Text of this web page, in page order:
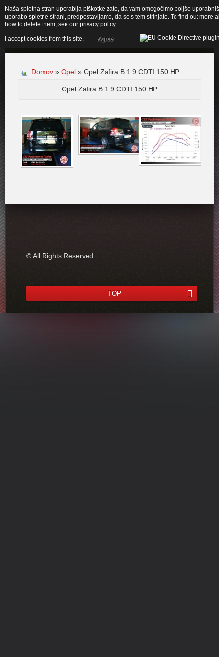
Domov »Opel » Opel Zafira B 1.9 CDTI 150 HP
Opel Zafira B 1.9 CDTI 150 HP
© All Rights Reserved
TOP
Naša spletna stran uporablja piškotke zato, da vam omogočimo boljšo
uporabo spletne strani, predpostavljamo, da se s tem strinjate. To find out more
how to delete them, see our privacy policy.
I accept cookies from this site. Agree